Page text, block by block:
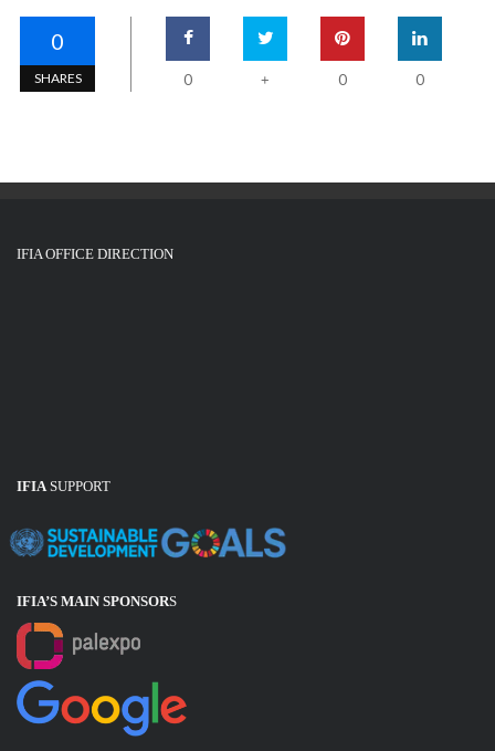
0
SHARES 0 + 0 0
IFIA OFFICE DIRECTION
IFIASUPPORT
IFIA’S MAIN SPONSORS